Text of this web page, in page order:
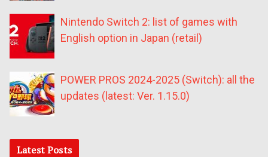
Nintendo Switch 2: list of games with
English option in Japan (retail)
POWER PROS 2024-2025 (Switch): all the
updates (latest: Ver. 1.15.0)
Latest Posts